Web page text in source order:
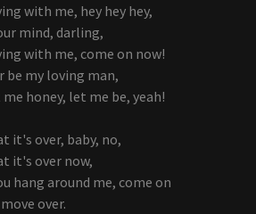
with me, hey hey hey,
mind, darling,
with me, come on now!
be my loving man,
honey, let me be, yeah!
it's over, baby, no,
it's over now,
hang around me, come on
over.